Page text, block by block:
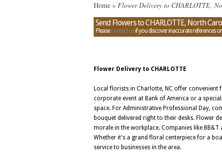
Home » Flower Delivery to CHARLOTTE,
Send Flowers to CHARLOTTE, North
Pleasecontact usif you discover inaccurate references
Flower Delivery to CHARLOTTE
Local florists in Charlotte, NC offer
corporate event at Bank of America or a
space. For Administrative Professional Day,
bouquet delivered right to their desks. Flower
morale in the workplace. Companies like
Whether it's a grand floral centerpiece for a
service to businesses in the area.